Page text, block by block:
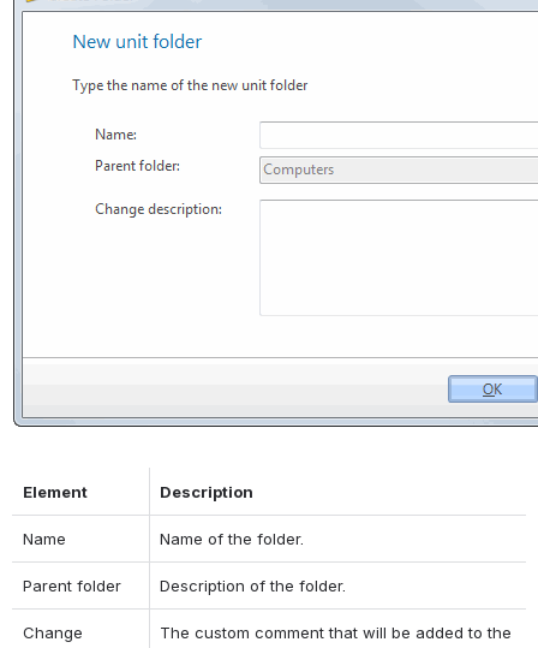
Element Description
Name Name of the folder.
Parent folder Description of the folder.
Change
The custom comment that will be added to the